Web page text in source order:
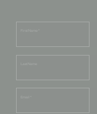
*
*